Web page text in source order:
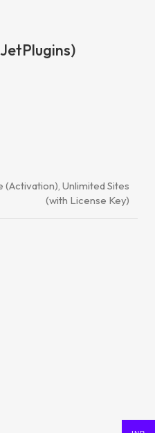
(Activation), Unlimited Sites
(with License Key)